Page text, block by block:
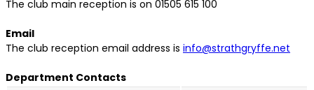
The club main reception is on 01505 615 100
Email
The club reception email address is info@strathgryffe.net
Department Contacts